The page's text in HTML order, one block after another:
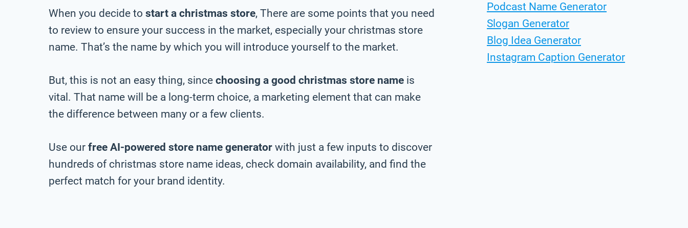
When you decide to start a christmas store, There are some points that you need
to review to ensure your success in the market, especially your christmas store
name. That’s the name by which you will introduce yourself to the market.
But, this is not an easy thing, since choosing a good christmas store name is
vital. That name will be a long-term choice, a marketing element that can make
the difference between many or a few clients.
Use our free AI-powered store name generator with just a few inputs to discover
hundreds of christmas store name ideas, check domain availability, and find the
perfect match for your brand identity.
Podcast Name Generator
Slogan Generator
Blog Idea Generator
Instagram Caption Generator